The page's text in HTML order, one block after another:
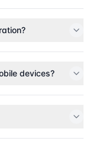
devices?